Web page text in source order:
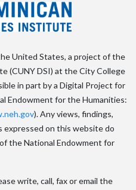
United States, a project of the
(CUNY DSI) at the City College
in part by a Digital Project for
Endowment for the Humanities:
). Any views, findings,
expressed on this website do
the National Endowment for
write, call, fax or email the